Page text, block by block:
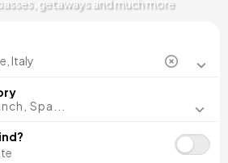
getaways and much more
Spa...